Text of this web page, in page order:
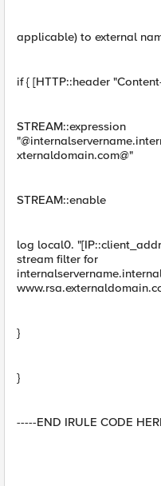
applicable) to external
if { [HTTP::header
STREAM::expression
xternaldomain.com@"
STREAM::enable
log local0.
stream filter for
}
}
-----END IRULE CODE